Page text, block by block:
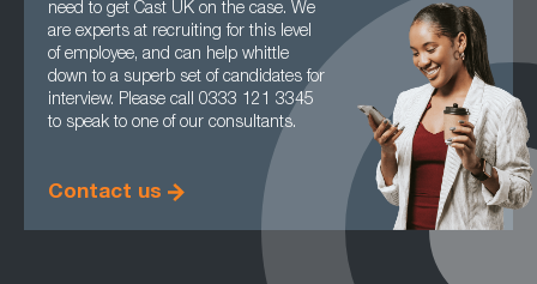
need to get Cast UK on the case. We
are experts at recruiting for this level
of employee, and can help whittle
down to a superb set of candidates for
interview. Please call 0333 121 3345
to speak to one of our consultants.
Contact us